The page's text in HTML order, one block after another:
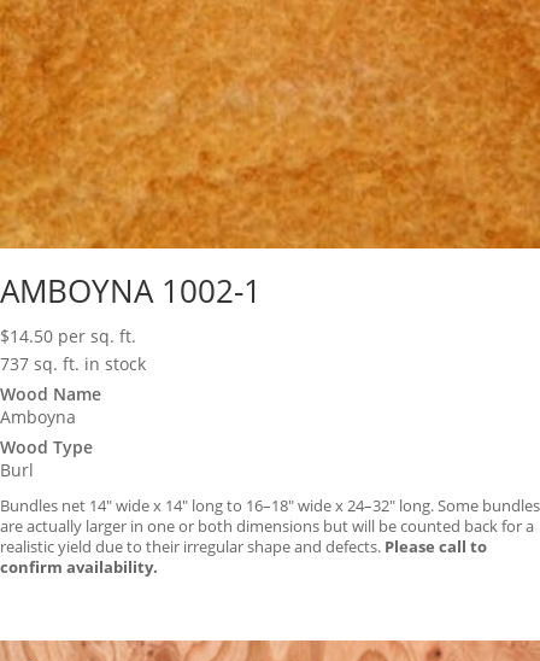
AMBOYNA 1002-1
$14.50 per sq. ft.
737 sq. ft. in stock
Wood Name
Amboyna
Wood Type
Burl
Bundles net 14″ wide x 14″ long to 16–18″ wide x 24–32″ long. Some bundles
are actually larger in one or both dimensions but will be counted back for a
realistic yield due to their irregular shape and defects. Please call to
confirm availability.